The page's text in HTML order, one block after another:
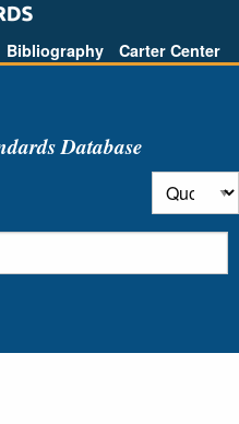
Bibliography Carter Center
Database